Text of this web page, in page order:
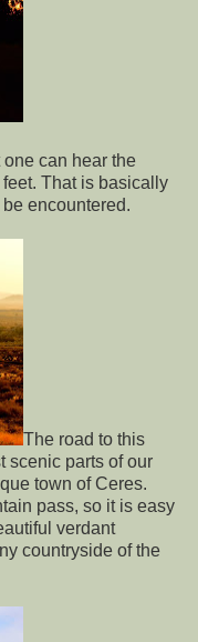
can hear the
That is basically
encountered.
The road to this
scenic parts of our
town of Ceres.
pass, so it is easy
verdant
countryside of the